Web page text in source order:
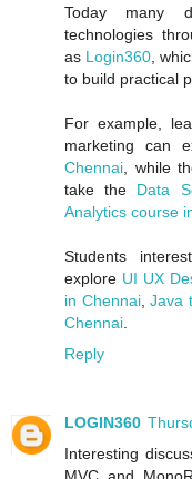
Today many
technologies
as Login360,
to build practical
For example,
marketing can
Chennai, while
take the Data
Analytics course
Students
explore UI UX
in Chennai,Java
Chennai.
Reply
LOGIN360
Interesting